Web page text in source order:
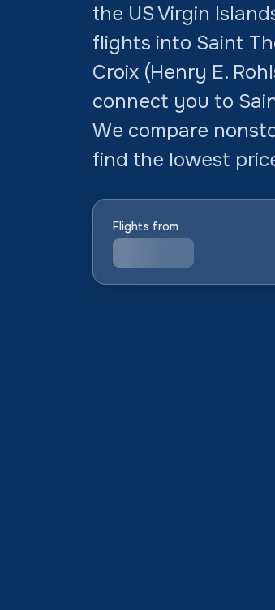
the US Virgin
flights into Saint
Croix (Henry E.
connect you to
We compare
find the lowest
Flights from